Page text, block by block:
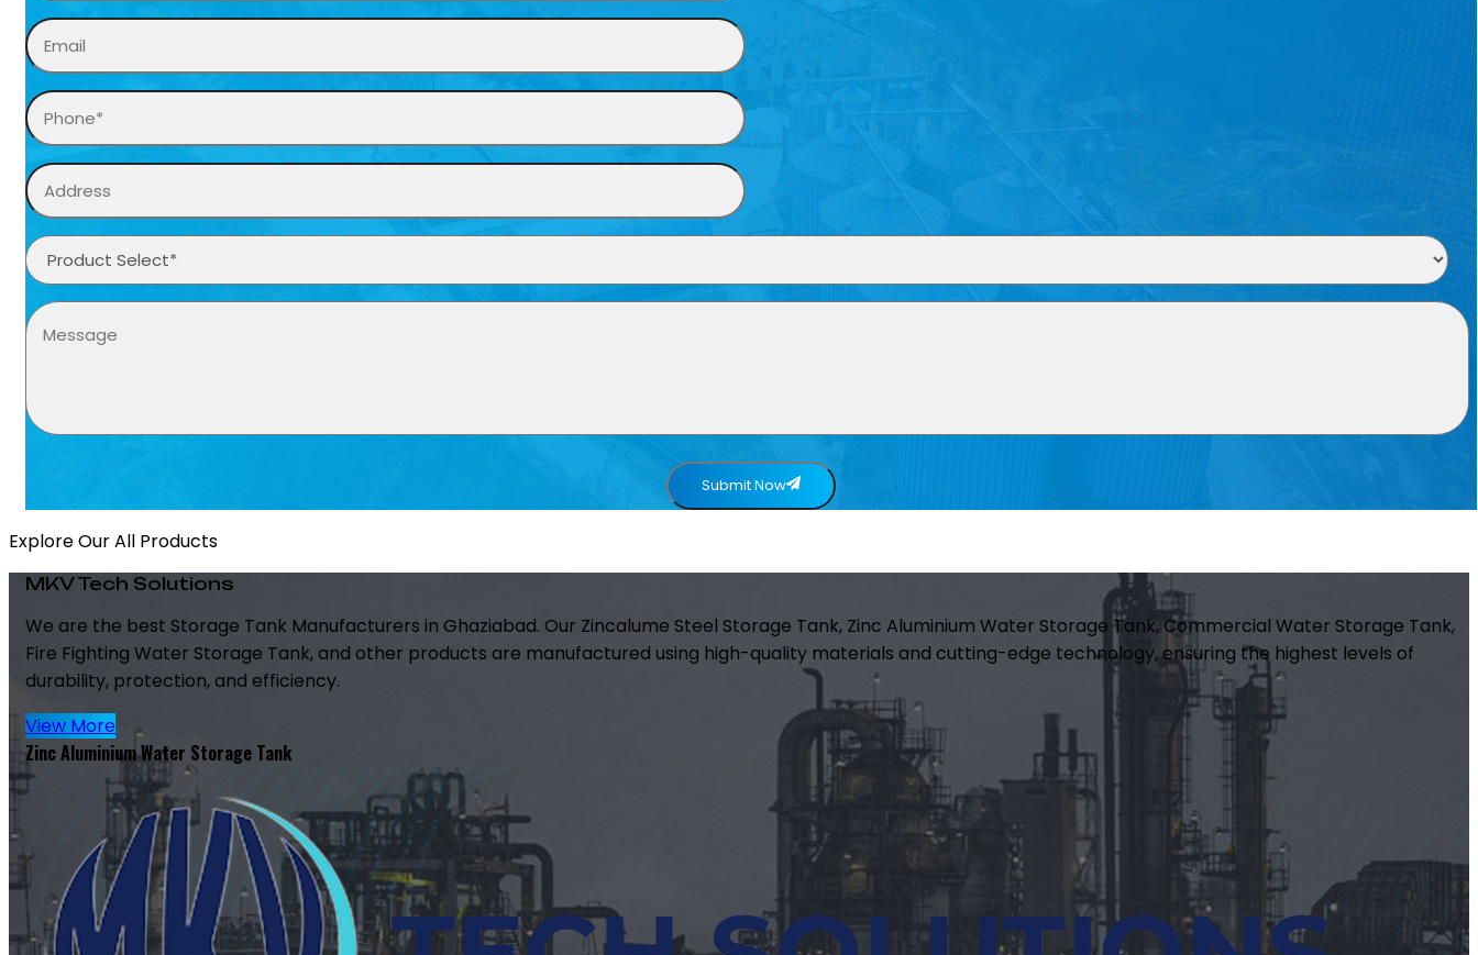
Submit Now
Explore Our All Products
MKV Tech Solutions
We are the best Storage Tank Manufacturers in Ghaziabad. Our Zincalume Steel Storage Tank, Zinc Aluminium Water Storage Tank, Commercial Water Storage Tank,
Fire Fighting Water Storage Tank, and other products are manufactured using high-quality materials and cutting-edge technology, ensuring the highest levels of
durability, protection, and efficiency.
View More
Zinc Aluminium Water Storage Tank